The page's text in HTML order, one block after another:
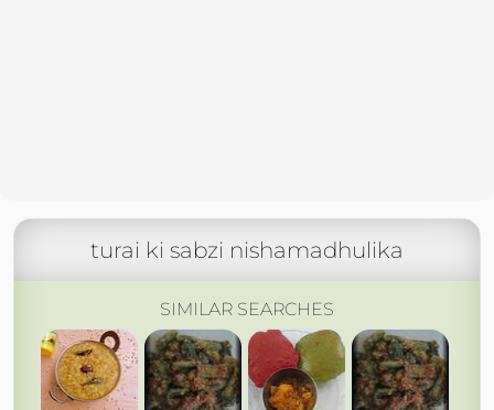
turai ki sabzi nishamadhulika
SIMILAR SEARCHES